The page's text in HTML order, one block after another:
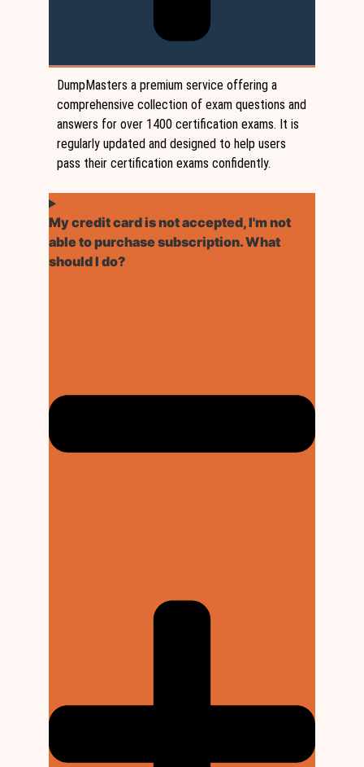
DumpMasters a premium service offering a
comprehensive collection of exam questions and
answers for over 1400 certification exams. It is
regularly updated and designed to help users
pass their certification exams confidently.
My credit card is not accepted, I'm not
able to purchase subscription. What
should I do?